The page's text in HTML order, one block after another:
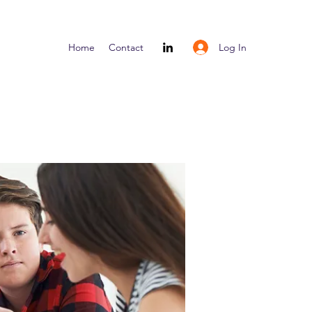
Home Contact Log In